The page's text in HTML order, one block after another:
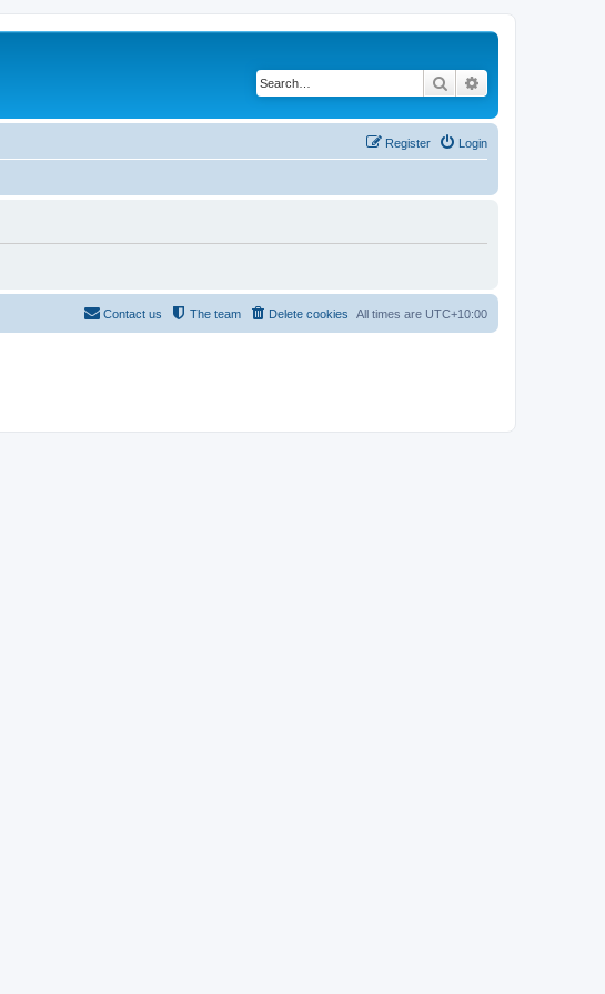
Search
Login
Register
All times are UTC+10:00
Delete cookies
The team
Contact us